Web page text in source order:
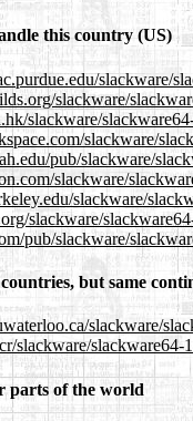
this country (US)
slackware/
slackware/
slackware/
slackware/
pub/slackware/
slackware/
slackware/
slackware/
pub/slackware/
but same
slackware/
slackware/
parts of the world